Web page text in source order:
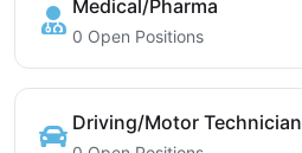
Medical/Pharma
0 Open Positions
Driving/Motor Technician